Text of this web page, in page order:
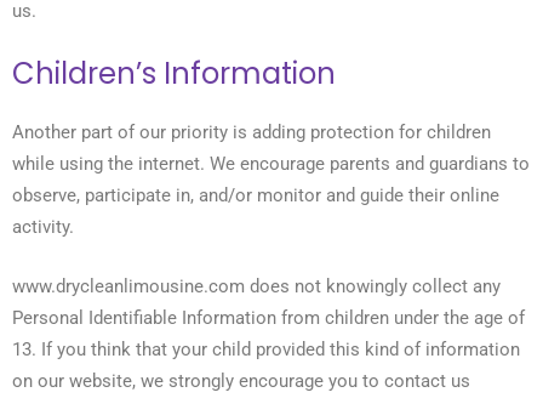
us.
Children’s Information
Another part of our priority is adding protection for children
while using the internet. We encourage parents and guardians to
observe, participate in, and/or monitor and guide their online
activity.
www.drycleanlimousine.com does not knowingly collect any
Personal Identifiable Information from children under the age of
13. If you think that your child provided this kind of information
on our website, we strongly encourage you to contact us